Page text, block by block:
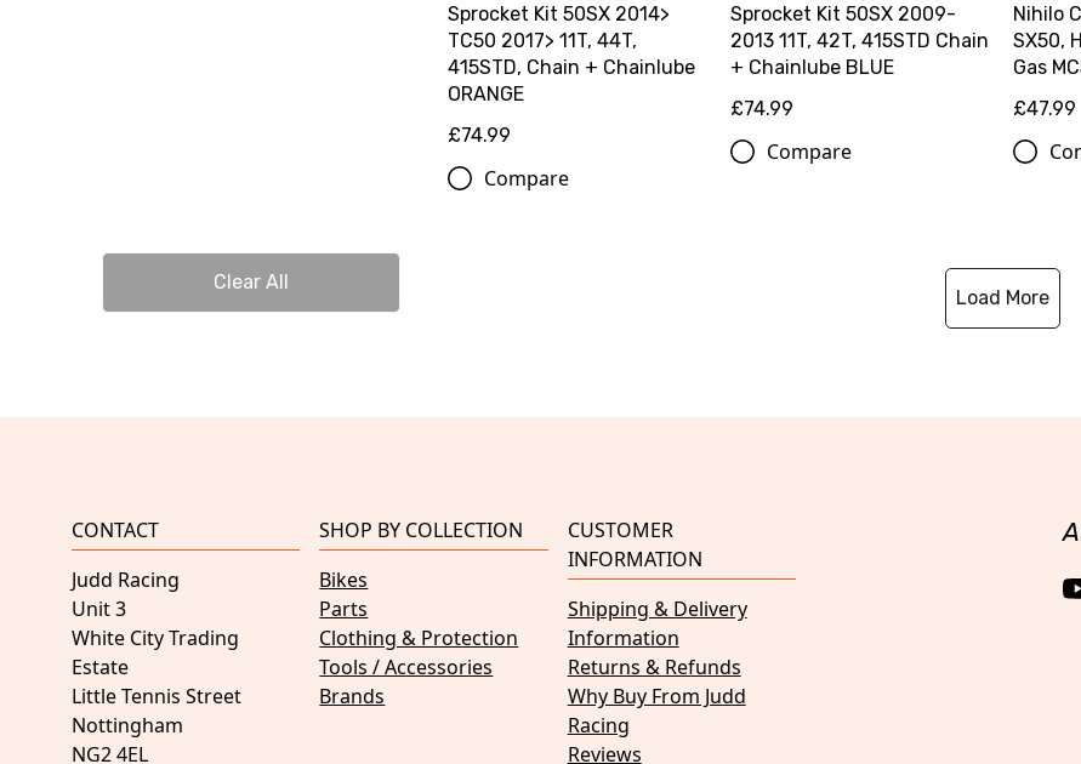
Clear All
Sprocket Kit 50SX 2014>
TC50 2017> 11T, 44T,
415STD, Chain + Chainlube
ORANGE
£74.99
Compare
Sprocket Kit 50SX 2009-
2013 11T, 42T, 415STD Chain
+ Chainlube BLUE
£74.99
Compare
Nihilo
SX50,
Gas
£47.99
Load More
CONTACT
Judd Racing
Unit 3
White City Trading
Estate
Little Tennis Street
Nottingham
NG2 4EL
SHOP BY COLLECTION
Bikes
Parts
Clothing & Protection
Tools / Accessories
Brands
CUSTOMER
INFORMATION
Shipping & Delivery
Information
Returns & Refunds
Why Buy From Judd
Racing
Reviews